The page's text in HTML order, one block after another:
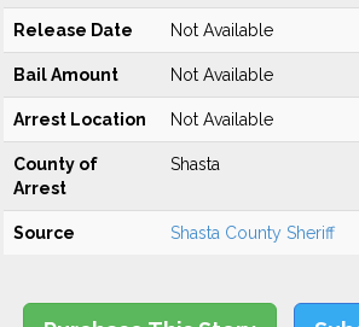
Release Date Not Available
Bail Amount Not Available
Arrest Location Not Available
County of
Arrest
Shasta
Source Shasta County Sheriff